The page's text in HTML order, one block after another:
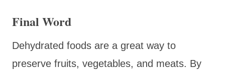
Final Word
Dehydrated foods are a great way to
preserve fruits, vegetables, and meats. By